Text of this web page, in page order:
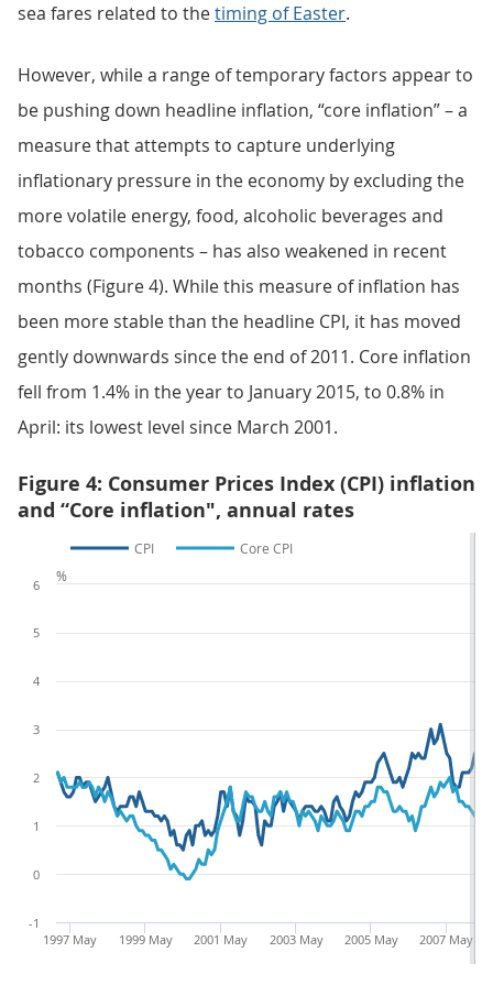
sea fares related to thetiming of Easter.
However, while a range of temporary factors appear to
be pushing down headline inflation, “core inflation” – a
measure that attempts to capture underlying
inflationary pressure in the economy by excluding the
more volatile energy, food, alcoholic beverages and
tobacco components – has also weakened in recent
months (Figure 4). While this measure of inflation has
been more stable than the headline CPI, it has moved
gently downwards since the end of 2011. Core inflation
fell from 1.4% in the year to January 2015, to 0.8% in
April: its lowest level since March 2001.
Figure 4: Consumer Prices Index (CPI) inflation
and “Core inflation", annual rates
CPI Core CPI
2007 May
2005 May
2003 May
2001 May
1999 May
1997 May
-1
0
1
2
3
4
5
6
%